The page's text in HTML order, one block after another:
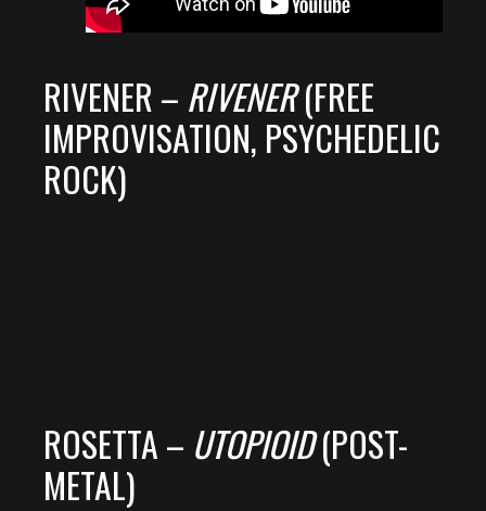
RIVENER – RIVENER(FREE
IMPROVISATION, PSYCHEDELIC
ROCK)
ROSETTA – UTOPIOID(POST-
METAL)